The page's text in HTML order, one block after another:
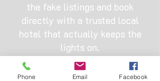
the fake listings and book
directly with a trusted local
hotel that actually keeps the
lights on.
OUR ADDRESS
Phone Email Facebook